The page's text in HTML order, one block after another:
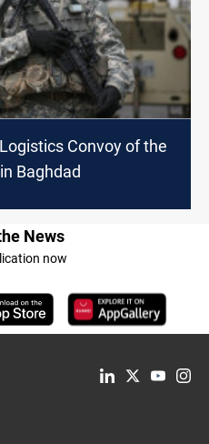
Convoy of the
Baghdad
News
now